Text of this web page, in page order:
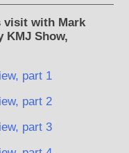
visit with Mark
KMJ Show,
part 1
part 2
part 3